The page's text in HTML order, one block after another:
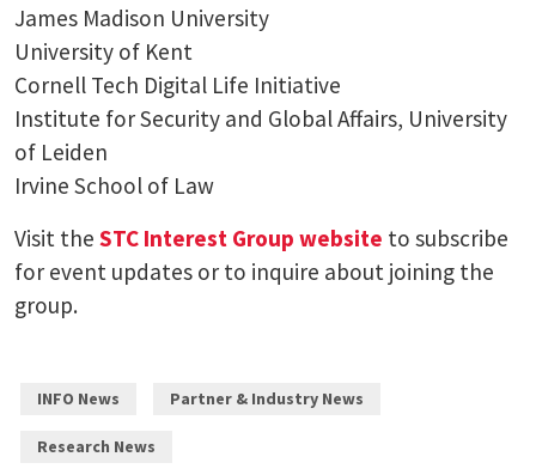
James Madison University
University of Kent
Cornell Tech Digital Life Initiative
Institute for Security and Global Affairs, University
of Leiden
Irvine School of Law
Visit the STC Interest Group website to subscribe
for event updates or to inquire about joining the
group.
INFO News Partner & Industry News
Research News